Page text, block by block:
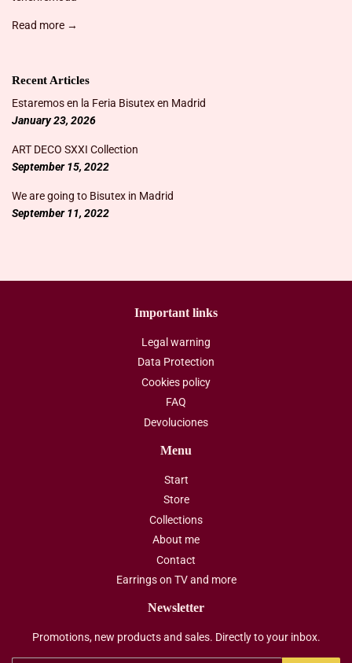
Read more →
Recent Articles
Estaremos en la Feria Bisutex en Madrid
January 23, 2026
ART DECO SXXI Collection
September 15, 2022
We are going to Bisutex in Madrid
September 11, 2022
Important links
Legal warning
Data Protection
Cookies policy
FAQ
Devoluciones
Menu
Start
Store
Collections
About me
Contact
Earrings on TV and more
Newsletter
Promotions, new products and sales. Directly to your inbox.